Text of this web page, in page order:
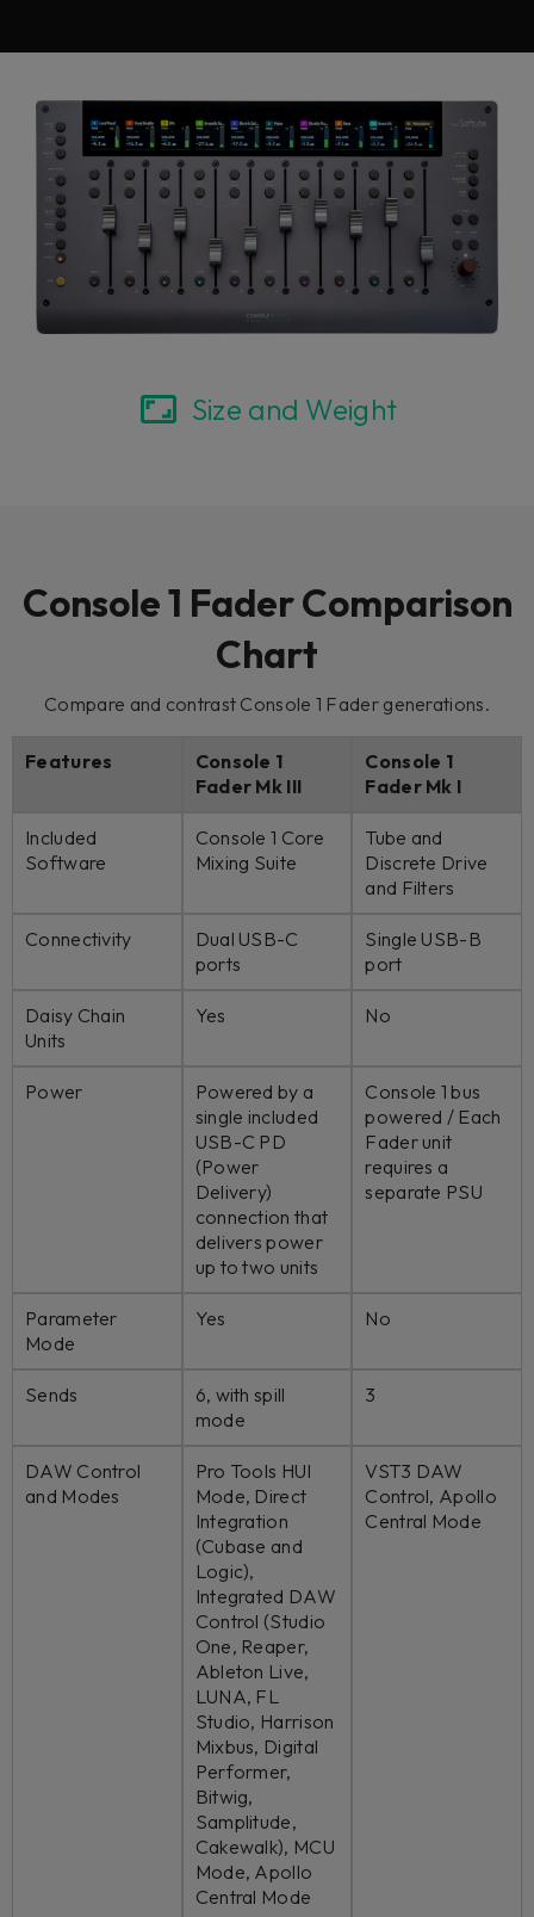
Size and Weight
Console 1 Fader Comparison
Chart
Compare and contrast Console 1 Fader generations.
Features
Console 1
Fader Mk III
Console 1
Fader Mk I
Included
Software
Console 1 Core
Mixing Suite
Tube and
Discrete Drive
and Filters
Connectivity
Dual USB-C
ports
Single USB-B
port
Daisy Chain
Units
Yes No
Power
Powered by a
single included
USB-C PD
(Power
Delivery)
connection that
delivers power
up to two units
Console 1 bus
powered / Each
Fader unit
requires a
separate PSU
Parameter
Mode
Yes No
Sends
6, with spill
mode
3
DAW Control
and Modes
Pro Tools HUI
Mode, Direct
Integration
(Cubase and
Logic),
Integrated DAW
Control (Studio
One, Reaper,
Ableton Live,
LUNA, FL
Studio, Harrison
Mixbus, Digital
Performer,
Bitwig,
Samplitude,
Cakewalk), MCU
Mode, Apollo
Central Mode
VST3 DAW
Control, Apollo
Central Mode